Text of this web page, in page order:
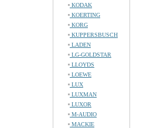
KODAK
KOERTING
KORG
KUPPERSBUSCH
LADEN
LG-GOLDSTAR
LLOYDS
LOEWE
LUX
LUXMAN
LUXOR
M-AUDIO
MACKIE